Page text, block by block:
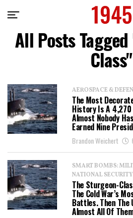
All Posts
Class"
AEROSPACE &
The Most
History Is A 4,270
Almost Nobody
Earned Nine
Brandon Weichert
SMART BOMBS:
NATIONAL SECURITY
The Sturgeon-
The Cold War’s
Battles. Then The
Almost All Of